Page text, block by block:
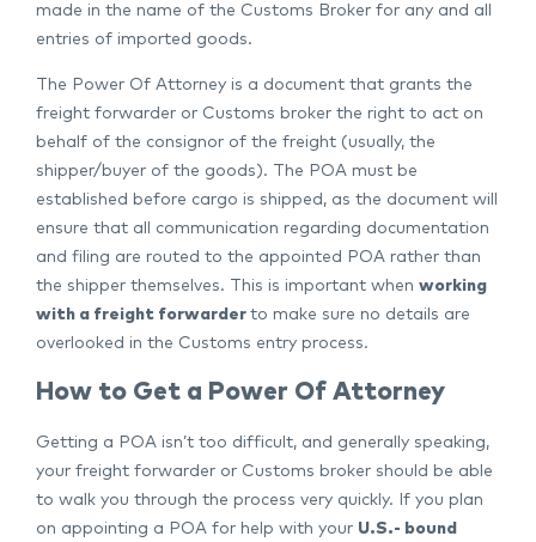
made in the name of the Customs Broker for any and all
entries of imported goods.
The Power Of Attorney is a document that grants the
freight forwarder or Customs broker the right to act on
behalf of the consignor of the freight (usually, the
shipper/buyer of the goods). The POA must be
established before cargo is shipped, as the document will
ensure that all communication regarding documentation
and filing are routed to the appointed POA rather than
the shipper themselves. This is important when working
with a freight forwarder to make sure no details are
overlooked in the Customs entry process.
How to Get a Power Of Attorney
Getting a POA isn’t too difficult, and generally speaking,
your freight forwarder or Customs broker should be able
to walk you through the process very quickly. If you plan
on appointing a POA for help with your U.S.- bound